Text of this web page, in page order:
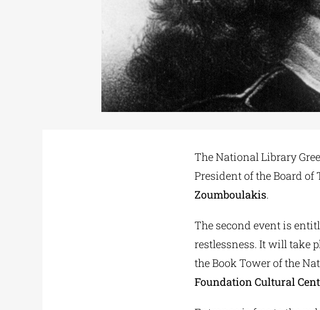
The National Library
President of the Board of
Zoumboulakis.
The second event is
restlessness. It will take
the Book Tower of the
Foundation Cultural